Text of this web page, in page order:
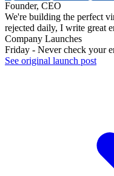
Founder, CEO
We're building the perfect
rejected daily, I write great
Company Launches
Friday - Never check your
See original launch post